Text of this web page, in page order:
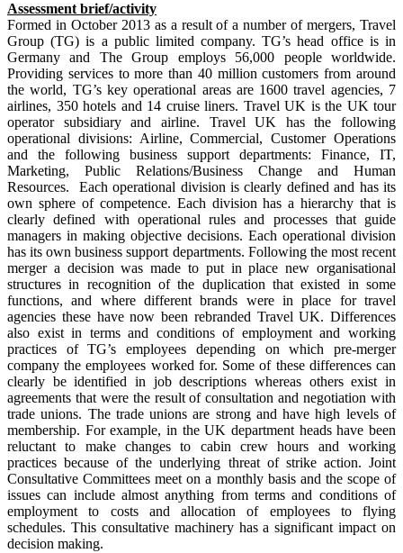
Assessment brief/activity
Formed in October 2013 as a result of a number of mergers, Travel
Group (TG) is a public limited company. TG’s head office is in
Germany and The Group employs 56,000 people worldwide.
Providing services to more than 40 million customers from around
the world, TG’s key operational areas are 1600 travel agencies, 7
airlines, 350 hotels and 14 cruise liners. Travel UK is the UK tour
operator subsidiary and airline. Travel UK has the following
operational divisions: Airline, Commercial, Customer Operations
and the following business support departments: Finance, IT,
Marketing, Public Relations/Business Change and Human
Resources. Each operational division is clearly defined and has its
own sphere of competence. Each division has a hierarchy that is
clearly defined with operational rules and processes that guide
managers in making objective decisions. Each operational division
has its own business support departments. Following the most recent
merger a decision was made to put in place new organisational
structures in recognition of the duplication that existed in some
functions, and where different brands were in place for travel
agencies these have now been rebranded Travel UK. Differences
also exist in terms and conditions of employment and working
practices of TG’s employees depending on which pre-merger
company the employees worked for. Some of these differences can
clearly be identified in job descriptions whereas others exist in
agreements that were the result of consultation and negotiation with
trade unions. The trade unions are strong and have high levels of
membership. For example, in the UK department heads have been
reluctant to make changes to cabin crew hours and working
practices because of the underlying threat of strike action. Joint
Consultative Committees meet on a monthly basis and the scope of
issues can include almost anything from terms and conditions of
employment to costs and allocation of employees to flying
schedules. This consultative machinery has a significant impact on
decision making.